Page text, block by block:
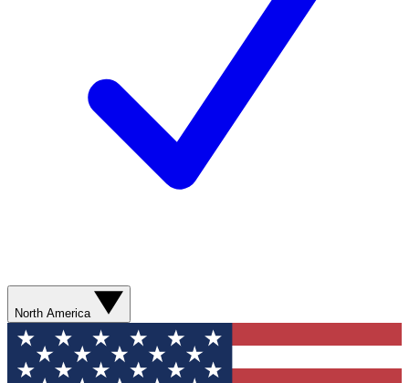
North America